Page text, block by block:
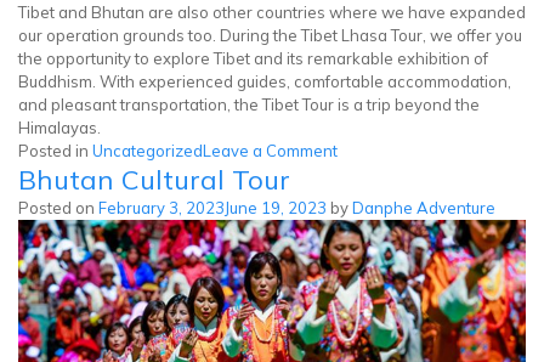
Tibet and Bhutan are also other countries where we have expanded
our operation grounds too. During the Tibet Lhasa Tour, we offer you
the opportunity to explore Tibet and its remarkable exhibition of
Buddhism. With experienced guides, comfortable accommodation,
and pleasant transportation, the Tibet Tour is a trip beyond the
Himalayas.
Posted in UncategorizedLeave a Commenton
Bhutan Cultural Tour
Posted on February 3, 2023June 19, 2023 byDanphe Adventure